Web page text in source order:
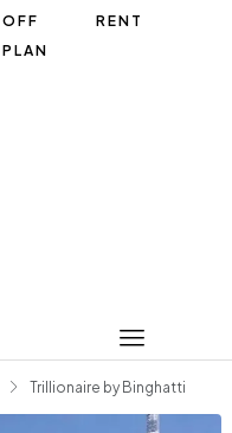
OFF
PLAN
RENT
Trillionaire by Binghatti